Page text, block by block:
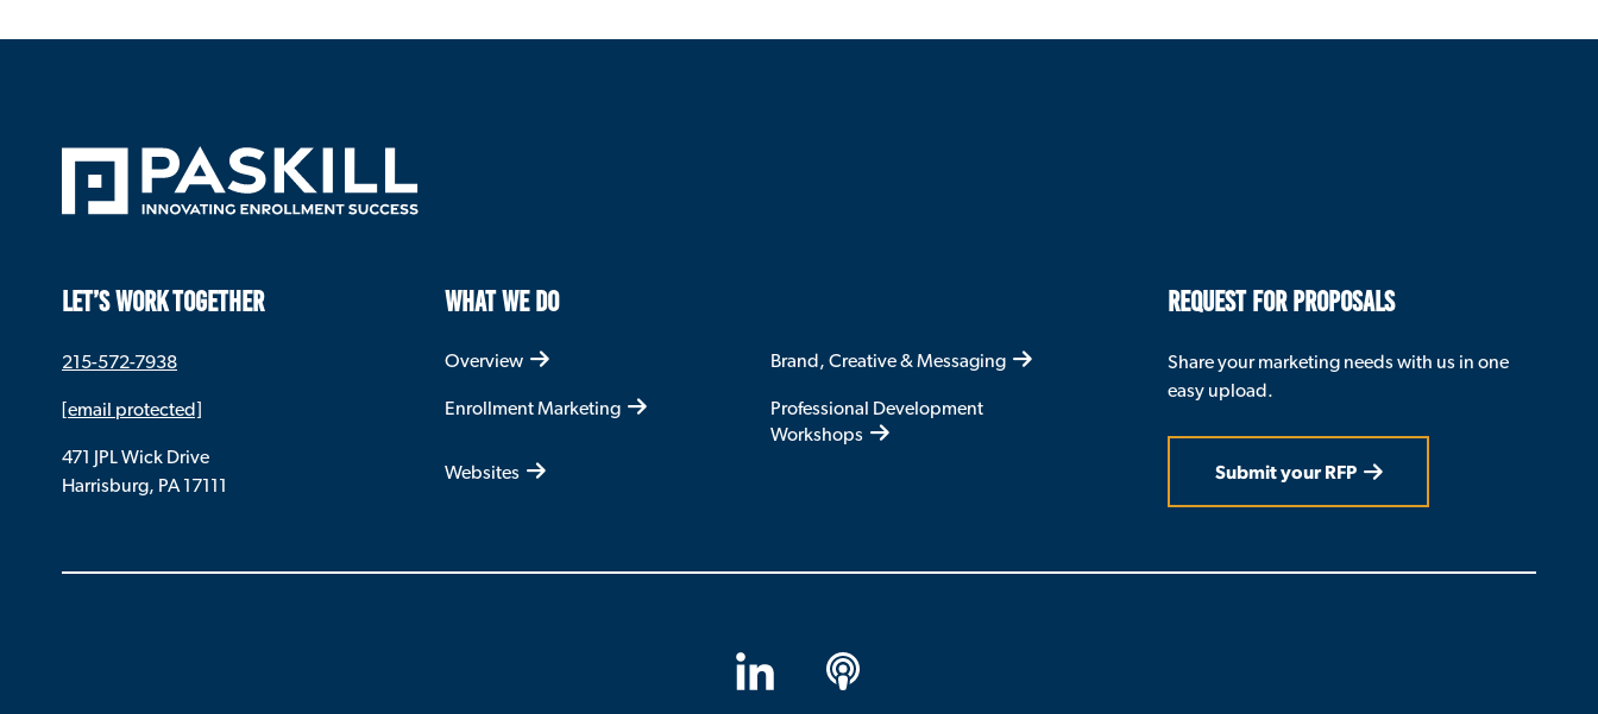
LET’S WORK TOGETHER
215-572-7938
[email protected]
471 JPL Wick Drive
Harrisburg, PA 17111
WHAT WE DO
Overview Brand, Creative & Messaging
Enrollment Marketing
Professional Development
Workshops
Websites
REQUEST FOR PROPOSALS
Share your marketing needs with us in one
easy upload.
Submit your RFP
LinkedIn
Apple